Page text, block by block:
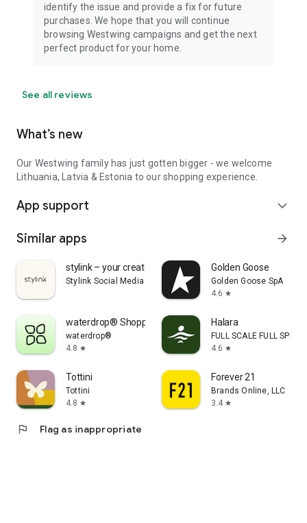
identify the issue and provide a fix for future
purchases. We hope that you will continue
browsing Westwing campaigns and get the next
perfect product for your home.
See all reviews
What’s new
Our Westwing family has just gotten bigger - we welcome
Lithuania, Latvia & Estonia to our shopping experience.
App support expand_more
Similar apps arrow_forward
stylink – your creator tool
Stylink Social Media GmbH
Golden Goose
Golden Goose SpA
4.6 star
waterdrop® Shopping App
waterdrop®
4.8 star
Halara
FULL SCALE FULL SPEED
4.6 star
Tottini
Tottini
4.8 star
Forever 21
Brands Online, LLC
3.4 star
flag Flag as inappropriate